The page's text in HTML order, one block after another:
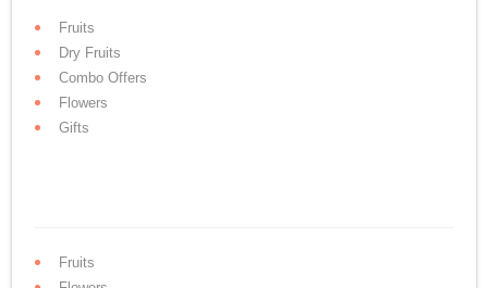
Fruits
Dry Fruits
Combo Offers
Flowers
Gifts
Fruits